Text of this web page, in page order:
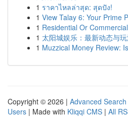
1 ราคาไหลล่าสุด: สุดปัง!
1 View Talay 6: Your Prime
1 Residential Or
1 太阳城娱乐：最新动态与
1 Muzzical Money Review:
Copyright © 2026 | Advanced Search
Users | Made with Kliqqi CMS | All